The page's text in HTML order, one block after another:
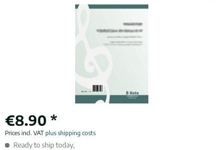
€8.90 *
Prices incl. VAT plus shipping costs
Ready to ship today,